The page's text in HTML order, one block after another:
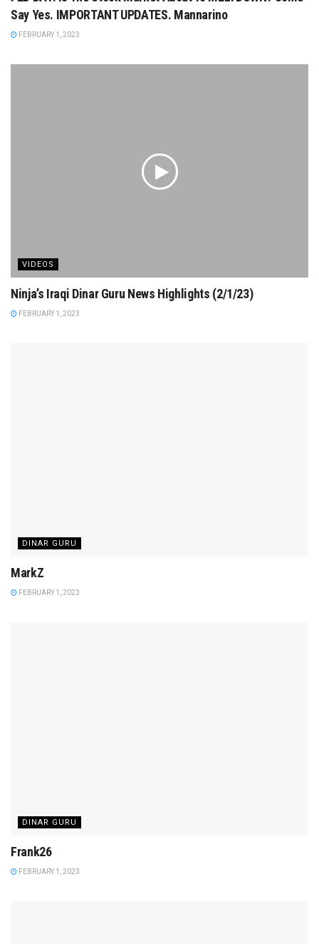
Say Yes. IMPORTANT UPDATES. Mannarino
FEBRUARY 1, 2023
VIDEOS
Ninja’s Iraqi Dinar Guru News Highlights (2/1/23)
FEBRUARY 1, 2023
DINAR GURU
MarkZ
FEBRUARY 1, 2023
DINAR GURU
Frank26
FEBRUARY 1, 2023